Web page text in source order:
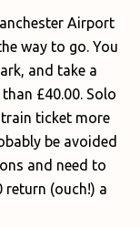
Airport
way to go. You
and take a
£40.00. Solo
ticket more
be avoided
and need to
return (ouch!) a